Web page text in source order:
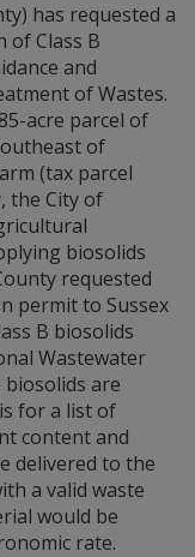
has requested a
Class B
and
of Wastes.
acre parcel of
of
(tax parcel
the City of
biosolids
requested
permit to Sussex
B biosolids
Wastewater
are
for a list of
content and
delivered to the
a valid waste
would be
rate.